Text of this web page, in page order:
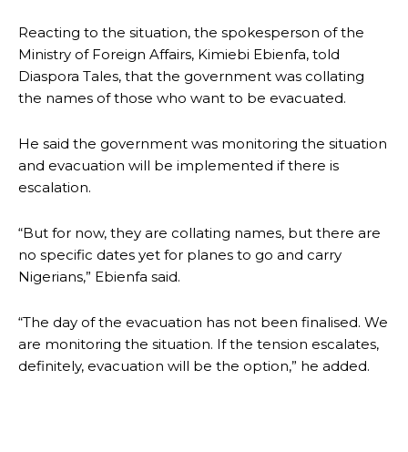
Reacting to the situation, the spokesperson of the
Ministry of Foreign Affairs, Kimiebi Ebienfa, told
Diaspora Tales, that the government was collating
the names of those who want to be evacuated.
He said the government was monitoring the situation
and evacuation will be implemented if there is
escalation.
“But for now, they are collating names, but there are
no specific dates yet for planes to go and carry
Nigerians,” Ebienfa said.
“The day of the evacuation has not been finalised. We
are monitoring the situation. If the tension escalates,
definitely, evacuation will be the option,” he added.